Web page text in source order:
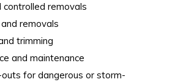
controlled removals
removals
trimming
and maintenance
outs for dangerous or storm-